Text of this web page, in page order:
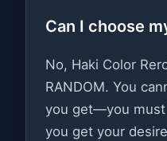
Can I choose
No, Haki Color
RANDOM. You
you get—you
you get your